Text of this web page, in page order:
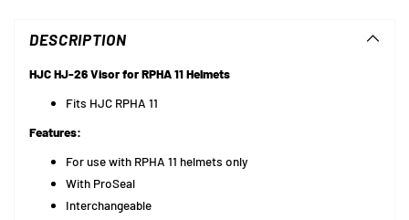
yourDESCRIPTION
HJC HJ-26 Visor for RPHA 11 Helmets
Fits HJC RPHA 11
Features:
For use with RPHA 11 helmets only
With ProSeal
Interchangeable